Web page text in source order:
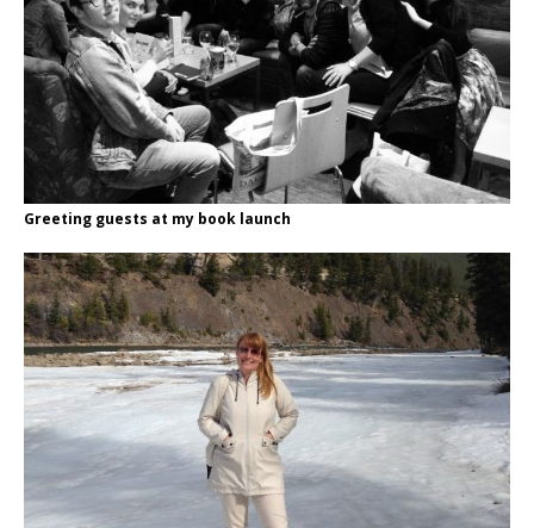
Greeting guests at my book launch